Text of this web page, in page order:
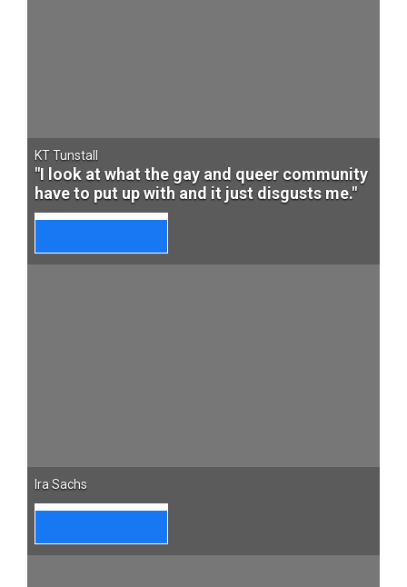
KT Tunstall
"I look at what the gay and queer community
have to put up with and it just disgusts me."
Ira Sachs